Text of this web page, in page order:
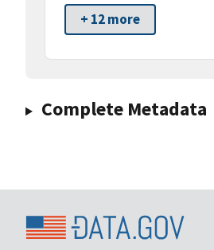
+ 12 more
Complete Metadata